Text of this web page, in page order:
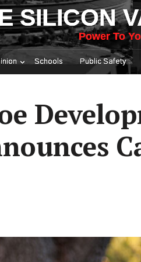
SILICON
Power To
Schools Public Safety